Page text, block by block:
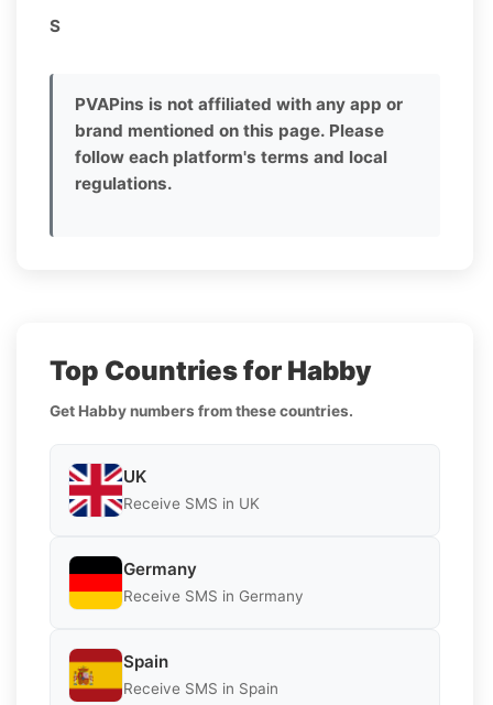
S
PVAPins is not affiliated with any app or
brand mentioned on this page. Please
follow each platform's terms and local
regulations.
Top Countries for Habby
Get Habby numbers from these countries.
UK
Receive SMS in UK
Germany
Receive SMS in Germany
Spain
Receive SMS in Spain